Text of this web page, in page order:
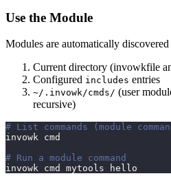
Use the Module
Modules are automatically
Current directory (invowkfile
Configured includes entries
~/.invowk/cmds/ (user
recursive)
# List commands (module
invowk cmd
# Run a module command
invowk cmd mytools hello